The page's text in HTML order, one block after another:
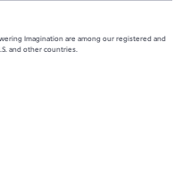
Imagination are among our registered and
and other countries.